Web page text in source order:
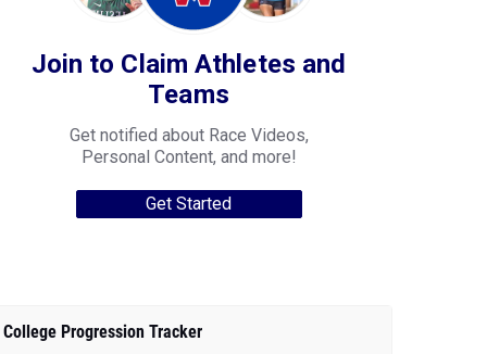
Join to Claim Athletes and
Teams
Get notified about Race Videos,
Personal Content, and more!
Get Started
College Progression Tracker